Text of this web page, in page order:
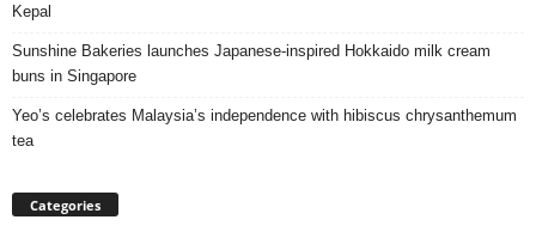
Kepal
Sunshine Bakeries launches Japanese‑inspired Hokkaido milk cream
buns in Singapore
Yeo’s celebrates Malaysia’s independence with hibiscus chrysanthemum
tea
Categories